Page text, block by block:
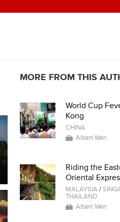
MORE FROM THIS
World Cup
Kong
CHINA
Albert Wen
Riding the
Oriental
MALAYSIA/
THAILAND
Albert Wen